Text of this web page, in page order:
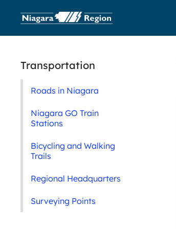
Transportation
Roads in Niagara
Niagara GO Train
Stations
Bicycling and Walking
Trails
Regional Headquarters
Surveying Points